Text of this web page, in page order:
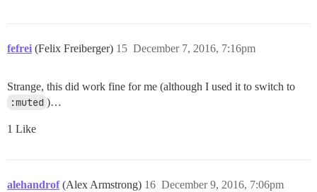
fefrei (Felix Freiberger) December 7, 2016, 7:16pm
15
Strange, this did work fine for me (although I used it to switch to
:muted )…
1 Like
alehandrof (Alex Armstrong) December 9, 2016, 7:06pm
16